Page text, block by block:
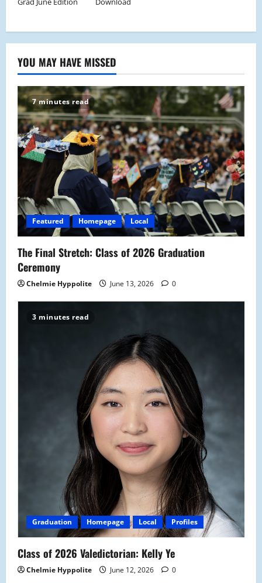
YOU MAY HAVE MISSED
7 minutes read
Featured Homepage Local
The Final Stretch: Class of 2026 Graduation
Ceremony
Chelmie Hyppolite June 13, 2026 0
3 minutes read
Graduation Homepage Local Profiles
Class of 2026 Valedictorian: Kelly Ye
Chelmie Hyppolite June 12, 2026 0